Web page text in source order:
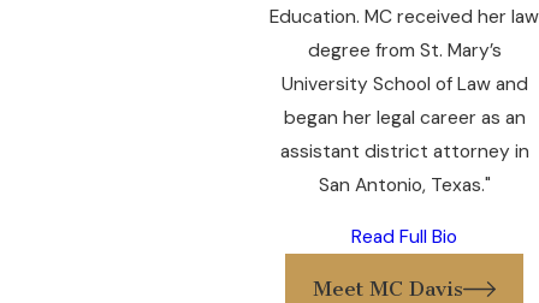
Education. MC received her law
degree from St. Mary’s
University School of Law and
began her legal career as an
assistant district attorney in
San Antonio, Texas."
Read Full Bio
Meet MC Davis